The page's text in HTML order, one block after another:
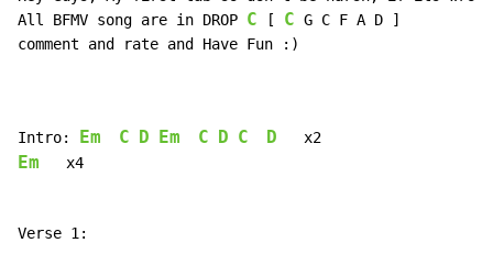
All BFMV song are in DROP C [ C G C F A D ]
comment and rate and Have Fun :)
Intro: Em C D Em C D C D
Em
   x4